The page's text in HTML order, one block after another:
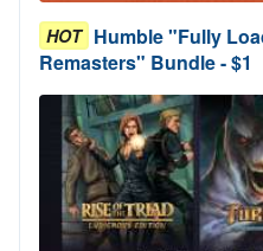
HOT Humble "Fully
Remasters" Bundle - $1